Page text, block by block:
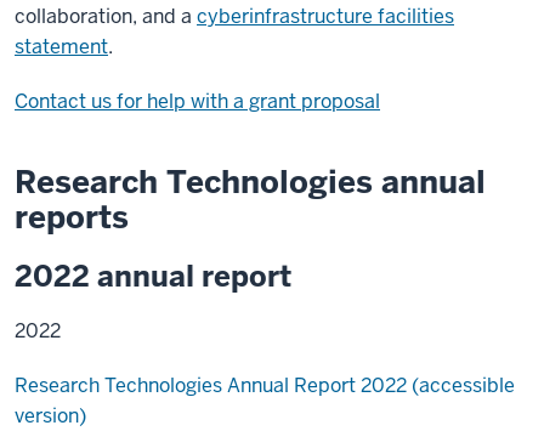
collaboration, and a cyberinfrastructure facilities
statement.
Contact us for help with a grant proposal
Research Technologies annual
reports
2022 annual report
2022
Research Technologies Annual Report 2022 (accessible
version)